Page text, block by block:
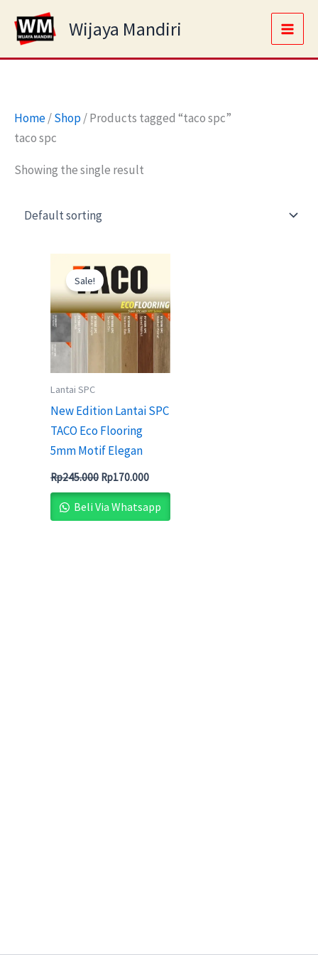
content
Wijaya Mandiri
Main
Home/Shop/ Products tagged “taco spc”
taco spc
Showing the single result
Sale!
Lantai SPC
New Edition Lantai SPC
TACO Eco Flooring
5mm Motif Elegan
Rp245.000
price
was:
Rp245.000.
Rp170.000
Rp170.000.
Beli Via Whatsapp